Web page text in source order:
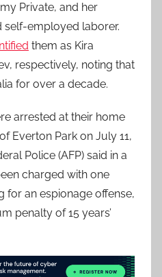
Private, and her
self-employed laborer.
them as Kira
respectively, noting that
for over a decade.
arrested at their home
Everton Park on July 11,
Police (AFP) said in a
charged with one
for an espionage offense,
penalty of 15 years’